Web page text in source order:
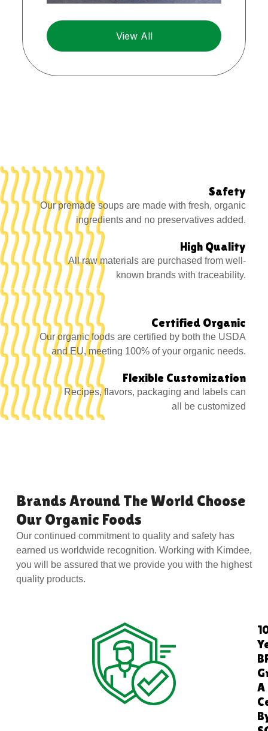
View All
Safety
Our premade soups are made with fresh, organic
ingredients and no preservatives added.
High Quality
All raw materials are purchased from well-
known brands with traceability.
Certified Organic
Our organic foods are certified by both the USDA
and EU, meeting 100% of your organic needs.
Flexible Customization
Recipes, flavors, packaging and labels can
all be customized
Brands Around The World Choose
Our Organic Foods
Our continued commitment to quality and safety has
earned us worldwide recognition. Working with Kimdee,
you will be assured that we provide you with the highest
quality products.
A